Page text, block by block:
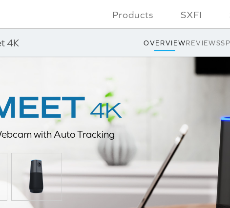
Products SXFI
4K OVERVIEWREVIEWS
with Auto Tracking